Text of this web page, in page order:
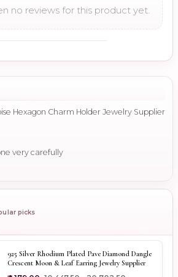
no reviews for this product yet.
Hexagon Charm Holder Jewelry Supplier
very carefully
picks
925 Silver Rhodium Plated Pave Diamond Dangle
Crescent Moon & Leaf Earring Jewelry Supplier